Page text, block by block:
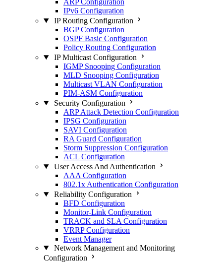
ARP Configuration
IPv6 Configuration
IP Routing Configuration
BGP Configuration
OSPF Basic Configuration
Policy Routing Configuration
IP Multicast Configuration
IGMP Snooping Configuration
MLD Snooping Configuration
Multicast VLAN Configuration
PIM-ASM Configuration
Security Configuration
ARP Attack Detection Configuration
IPSG Configuration
SAVI Configuration
RA Guard Configuration
Storm Suppression Configuration
ACL Configuration
User Access And Authentication
AAA Configuration
802.1x Authentication Configuration
Reliability Configuration
BFD Configuration
Monitor-Link Configuration
TRACK and SLA Configuration
VRRP Configuration
Event Manager
Network Management and Monitoring
Configuration